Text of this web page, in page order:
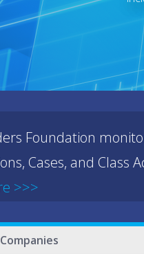
Foundation
Cases, and Class
>>>